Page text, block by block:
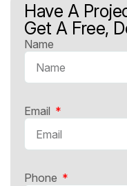
Have A
Get A Free,
Name
Email
Phone